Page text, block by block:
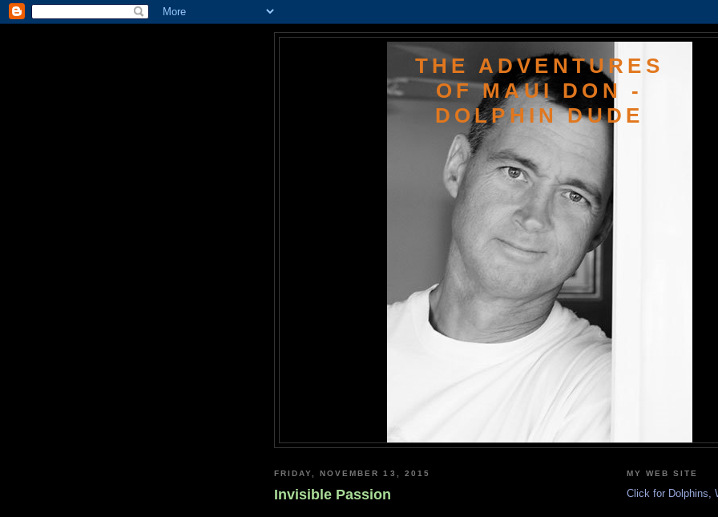
THE ADVENTURES
OF MAUI DON -
DOLPHIN DUDE
FRIDAY, NOVEMBER 13, 2015
Invisible Passion
MY WEB SITE
Click for Dolphins,